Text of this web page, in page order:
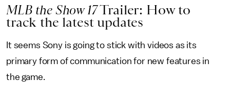
MLB the Show 17Trailer: How to
track the latest updates
It seems Sony is going to stick with videos as its
primary form of communication for new features in
the game.